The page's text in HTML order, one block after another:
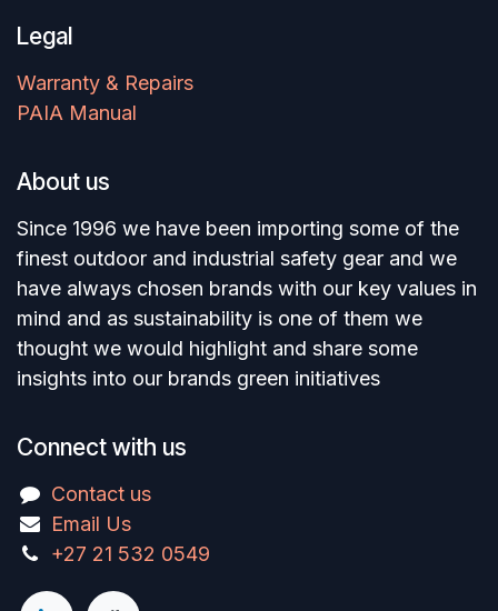
Legal
Warranty & Repairs
PAIA Manual
About us
Since 1996 we have been importing some of the
finest outdoor and industrial safety gear and we
have always chosen brands with our key values in
mind and as sustainability is one of them we
thought we would highlight and share some
insights into our brands green initiatives
Connect with us
Contact us
Email Us
+27 21 532 0549